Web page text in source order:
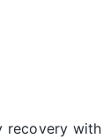
recovery